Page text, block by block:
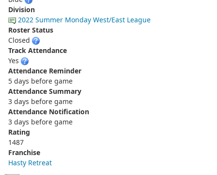
Division
2022 Summer Monday West/East League
Roster Status
Closed
Track Attendance
Yes
Attendance Reminder
5 days before game
Attendance Summary
3 days before game
Attendance Notification
3 days before game
Rating
1487
Franchise
Hasty Retreat